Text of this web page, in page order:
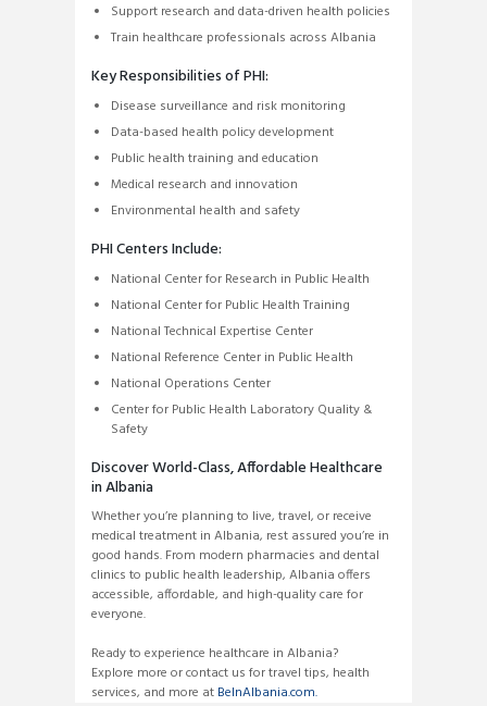
Support research and data-driven health policies
Train healthcare professionals across Albania
Key Responsibilities of PHI:
Disease surveillance and risk monitoring
Data-based health policy development
Public health training and education
Medical research and innovation
Environmental health and safety
PHI Centers Include:
National Center for Research in Public Health
National Center for Public Health Training
National Technical Expertise Center
National Reference Center in Public Health
National Operations Center
Center for Public Health Laboratory Quality &
Safety
Discover World-Class, Affordable Healthcare
in Albania
Whether you’re planning to live, travel, or receive
medical treatment in Albania, rest assured you’re in
good hands. From modern pharmacies and dental
clinics to public health leadership, Albania offers
accessible, affordable, and high-quality care for
everyone.
Ready to experience healthcare in Albania?
Explore more or contact us for travel tips, health
services, and more at BeInAlbania.com.